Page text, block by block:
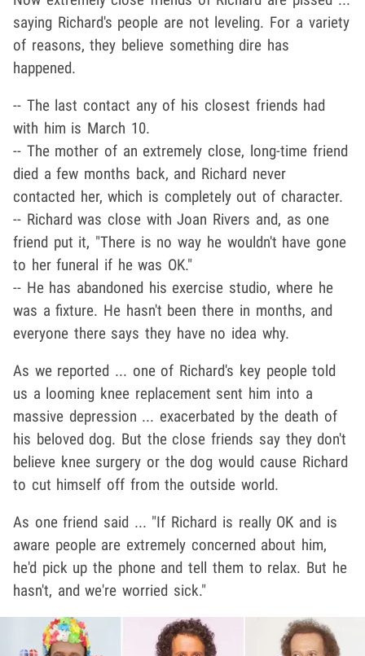
saying Richard's people are not leveling. For a variety
of reasons, they believe something dire has
happened.
-- The last contact any of his closest friends had
with him is March 10.
-- The mother of an extremely close, long-time friend
died a few months back, and Richard never
contacted her, which is completely out of character.
-- Richard was close with Joan Rivers and, as one
friend put it, "There is no way he wouldn't have gone
to her funeral if he was OK."
-- He has abandoned his exercise studio, where he
was a fixture. He hasn't been there in months, and
everyone there says they have no idea why.
As we reported ... one of Richard's key people told
us a looming knee replacement sent him into a
massive depression ... exacerbated by the death of
his beloved dog. But the close friends say they don't
believe knee surgery or the dog would cause Richard
to cut himself off from the outside world.
As one friend said ... "If Richard is really OK and is
aware people are extremely concerned about him,
he'd pick up the phone and tell them to relax. But he
hasn't, and we're worried sick."